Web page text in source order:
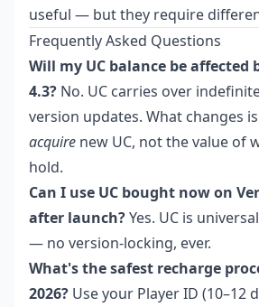
useful — but they require
Frequently Asked Questions
Will my UC balance be affected
4.3? No. UC carries over
version updates. What changes
acquire new UC, not the value of
hold.
Can I use UC bought now on
after launch?Yes. UC is
— no version-locking, ever.
What's the safest recharge
2026? Use your Player ID (10–12